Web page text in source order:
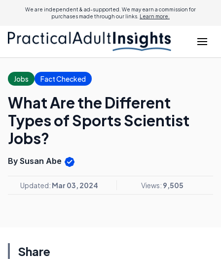
We are independent & ad-supported. We may earn a commission for
purchases made through our links. Learn more.
Jobs Fact Checked
What Are the Different
Types of Sports Scientist
Jobs?
By Susan Abe
Updated: Mar 03, 2024 Views: 9,505
Share